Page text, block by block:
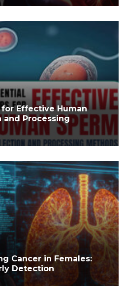
for Effective Human
and Processing
Cancer in Females:
Detection